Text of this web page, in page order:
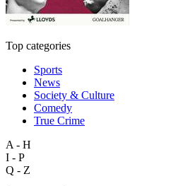
Top categories
Sports
News
Society & Culture
Comedy
True Crime
A - H
I - P
Q - Z